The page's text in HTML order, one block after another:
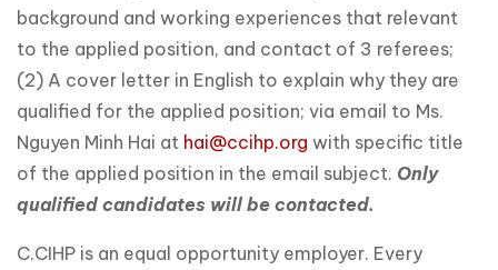
background and working experiences that relevant
to the applied position, and contact of 3 referees;
(2) A cover letter in English to explain why they are
qualified for the applied position; via email to Ms.
Nguyen Minh Hai at hai@ccihp.org with specific title
of the applied position in the email subject. Only
qualified candidates will be contacted.
C.CIHP is an equal opportunity employer. Every